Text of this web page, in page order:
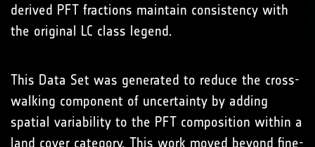
derived PFT fractions maintain consistency with
the original LC class legend.
This Data Set was generated to reduce the cross-
walking component of uncertainty by adding
spatial variability to the PFT composition within a
land cover category. This work moved beyond fine-